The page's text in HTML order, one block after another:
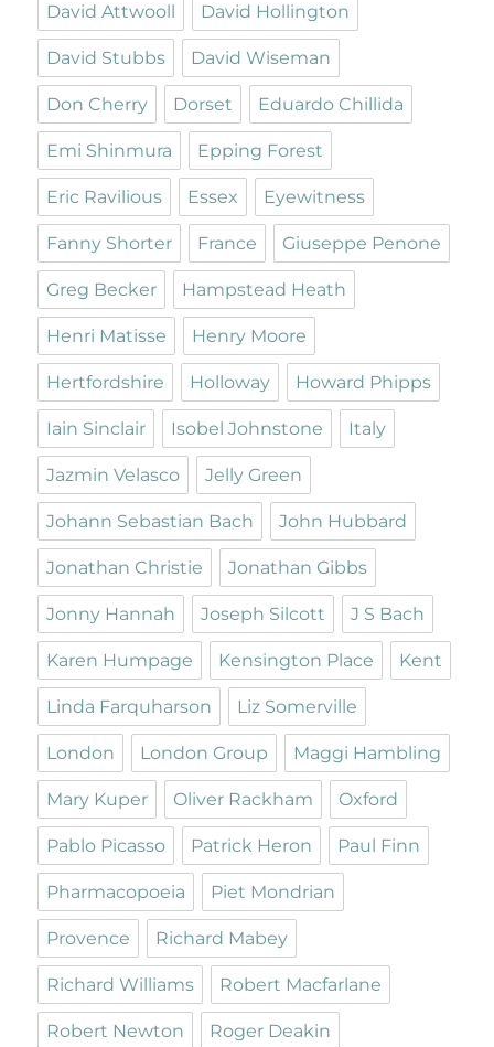
David Attwooll David Hollington
David Stubbs David Wiseman
Don Cherry Dorset Eduardo Chillida
Emi Shinmura Epping Forest
Eric Ravilious Essex Eyewitness
Fanny Shorter France Giuseppe Penone
Greg Becker Hampstead Heath
Henri Matisse Henry Moore
Hertfordshire Holloway Howard Phipps
Iain Sinclair Isobel Johnstone Italy
Jazmin Velasco Jelly Green
Johann Sebastian Bach John Hubbard
Jonathan Christie Jonathan Gibbs
Jonny Hannah Joseph Silcott J S Bach
Karen Humpage Kensington Place Kent
Linda Farquharson Liz Somerville
London London Group Maggi Hambling
Mary Kuper Oliver Rackham Oxford
Pablo Picasso Patrick Heron Paul Finn
Pharmacopoeia Piet Mondrian
Provence Richard Mabey
Richard Williams Robert Macfarlane
Robert Newton Roger Deakin